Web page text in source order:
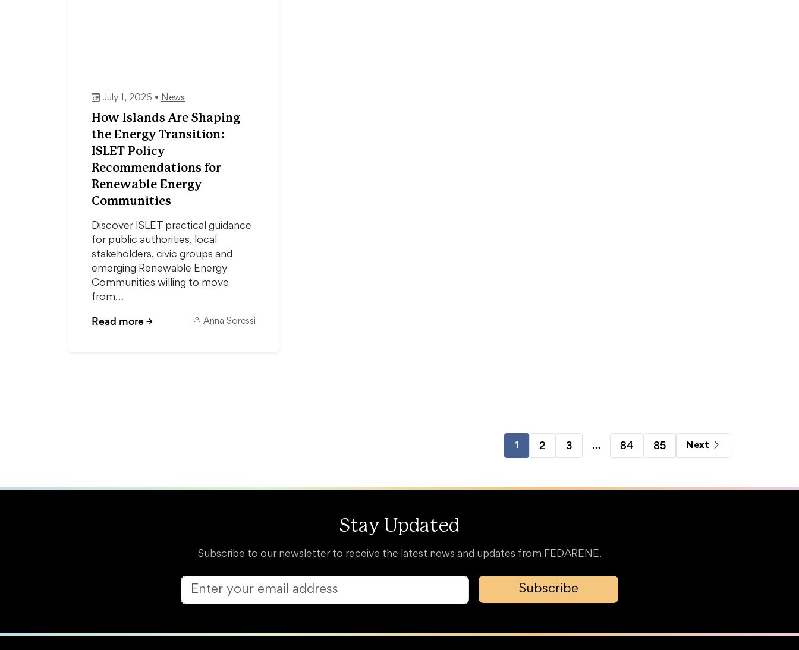
July 1, 2026 • News
How Islands Are Shaping
the Energy Transition:
ISLET Policy
Recommendations for
Renewable Energy
Communities
Discover ISLET practical guidance
for public authorities, local
stakeholders, civic groups and
emerging Renewable Energy
Communities willing to move
from…
Read more→ Anna Soressi
1 2 3 … 84 85 Next
Stay Updated
Subscribe to our newsletter to receive the latest news and updates from FEDARENE.
Subscribe